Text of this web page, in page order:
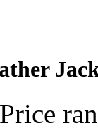
Price